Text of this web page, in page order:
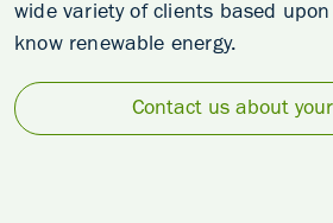
wide variety of clients based
know renewable energy.
Contact us about